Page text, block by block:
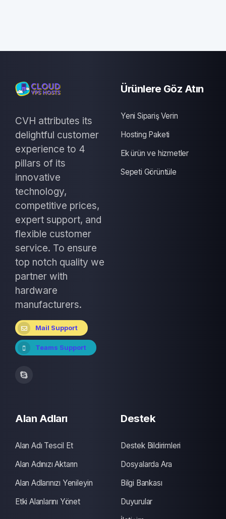
CVH attributes its
delightful customer
experience to 4
pillars of its
innovative
technology,
competitive prices,
expert support, and
flexible customer
service. To ensure
top notch quality we
partner with
hardware
manufacturers.
Mail Support
Teams Support
Ürünlere Göz Atın
Yeni Sipariş Verin
Hosting Paketi
Ek ürün ve hizmetler
Sepeti Görüntüle
Alan Adları
Alan Adı Tescil Et
Alan Adınızı Aktarın
Alan Adlarınızı Yenileyin
Etki Alanlarını Yönet
Destek
Destek Bildirimleri
Dosyalarda Ara
Bilgi Bankası
Duyurular